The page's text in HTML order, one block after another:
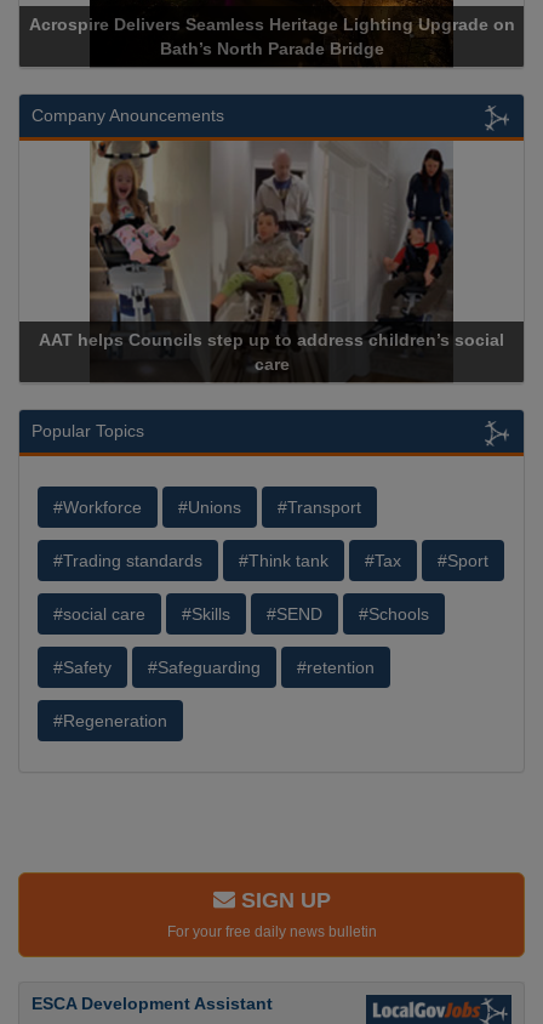
Seamless Heritage Lighting Upgrade on
Bath’s North Parade Bridge
Acrospire
Company Anouncements
Councils step up to address children’s social
CU Phosco
Popular Topics
#Workforce #Unions #Transport
#Trading standards #Think tank #Tax #Sport
#social care #Skills #SEND #Schools
#Safety #Safeguarding #retention
#Regeneration
SIGN UP
For your free daily news bulletin
ESCA Development Assistant